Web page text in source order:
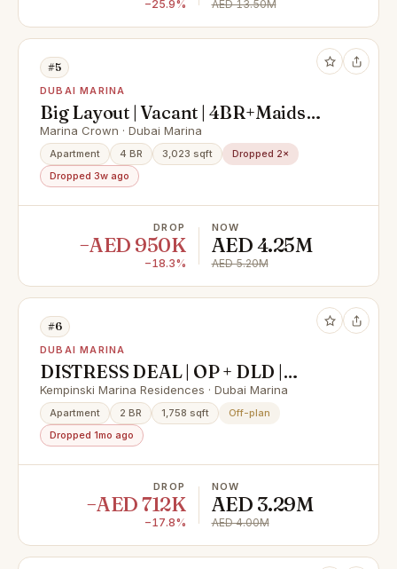
−25.9% AED 13.50M
#5
DUBAI MARINA
Big Layout | Vacant | 4BR+Maids
Room
Marina Crown · Dubai Marina
Apartment 4 BR 3,023 sqft
Dropped 2×
Dropped 3w ago
DROP
−AED 950K
−18.3%
NOW
AED 4.25M
AED 5.20M
#6
DUBAI MARINA
DISTRESS DEAL | OP + DLD |
LUXURIOUS HOME WITH
PREMIUM AMENITIES
Kempinski Marina Residences · Dubai Marina
Apartment 2 BR 1,758 sqft
Off-plan
Dropped 1mo ago
DROP
−AED 712K
−17.8%
NOW
AED 3.29M
AED 4.00M